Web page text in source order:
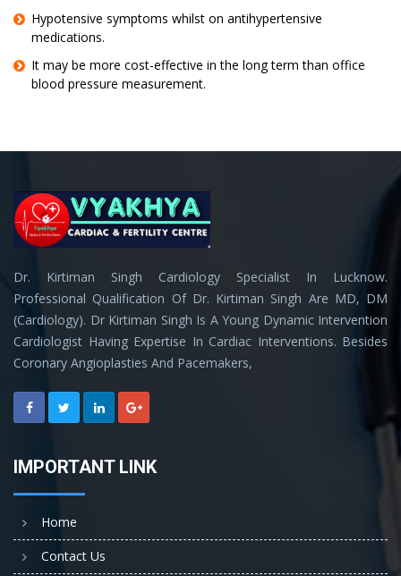
Hypotensive symptoms whilst on antihypertensive
medications.
It may be more cost-effective in the long term than office
blood pressure measurement.
Dr. Kirtiman Singh Cardiology Specialist In Lucknow.
Professional Qualification Of Dr. Kirtiman Singh Are MD, DM
(Cardiology). Dr Kirtiman Singh Is A Young Dynamic Intervention
Cardiologist Having Expertise In Cardiac Interventions. Besides
Coronary Angioplasties And Pacemakers,
IMPORTANT LINK
Home
Contact Us